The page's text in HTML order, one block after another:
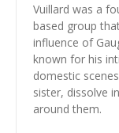
Vuillard was a
based group
influence of
known for his
domestic
sister, dissolve
around them.